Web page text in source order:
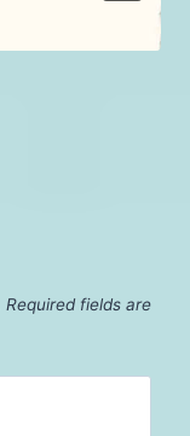
Required fields are